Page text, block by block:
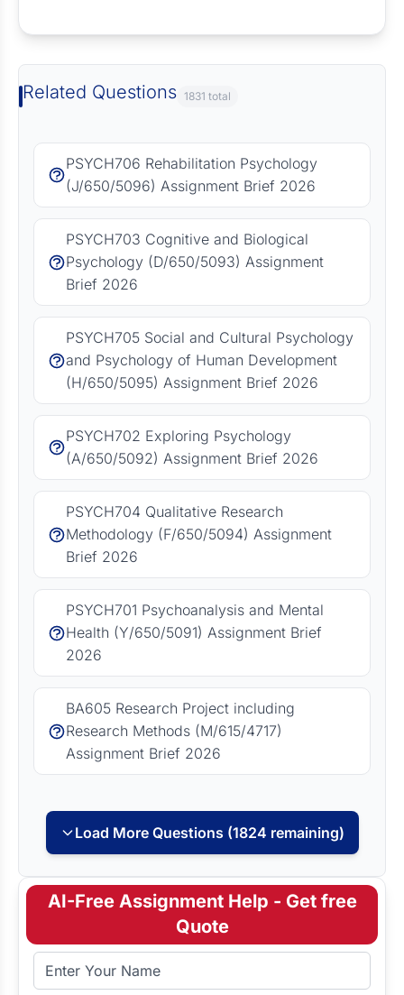
Related Questions 1831 total
PSYCH706 Rehabilitation Psychology
(J/650/5096) Assignment Brief 2026
PSYCH703 Cognitive and Biological
Psychology (D/650/5093) Assignment
Brief 2026
PSYCH705 Social and Cultural Psychology
and Psychology of Human Development
(H/650/5095) Assignment Brief 2026
PSYCH702 Exploring Psychology
(A/650/5092) Assignment Brief 2026
PSYCH704 Qualitative Research
Methodology (F/650/5094) Assignment
Brief 2026
PSYCH701 Psychoanalysis and Mental
Health (Y/650/5091) Assignment Brief
2026
BA605 Research Project including
Research Methods (M/615/4717)
Assignment Brief 2026
Load More Questions (1824 remaining)
AI-Free Assignment Help - Get free
Quote
Full Name